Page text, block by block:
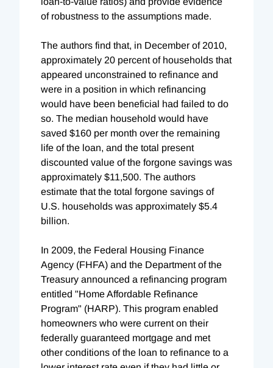
of robustness to the assumptions made.
The authors find that, in December of 2010,
approximately 20 percent of households that
appeared unconstrained to refinance and
were in a position in which refinancing
would have been beneficial had failed to do
so. The median household would have
saved $160 per month over the remaining
life of the loan, and the total present
discounted value of the forgone savings was
approximately $11,500. The authors
estimate that the total forgone savings of
U.S. households was approximately $5.4
billion.
In 2009, the Federal Housing Finance
Agency (FHFA) and the Department of the
Treasury announced a refinancing program
entitled "Home Affordable Refinance
Program" (HARP). This program enabled
homeowners who were current on their
federally guaranteed mortgage and met
other conditions of the loan to refinance to a